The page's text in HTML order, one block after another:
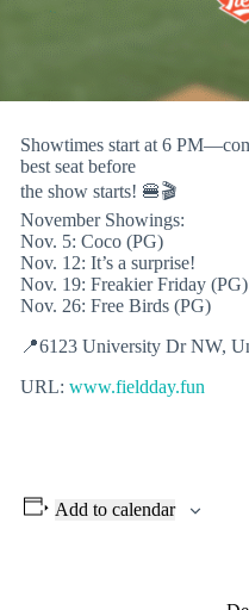
Showtimes start at 6
best seat before
the show starts! 🍔🎬
November Showings:
Nov. 5: Coco (PG)
Nov. 12: It’s a surprise!
Nov. 19: Freakier Friday (PG)
Nov. 26: Free Birds (PG)
📍6123 University Dr NW,
URL: www.fieldday.fun
Add to calendar